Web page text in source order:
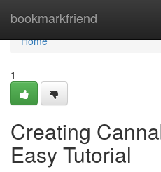
bookmarkfriend
Home
Home
1
Creating
Easy Tutorial